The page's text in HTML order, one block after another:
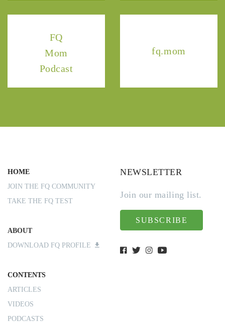
FQ
Mom
Podcast
fq.mom
HOME
JOIN THE FQ COMMUNITY
TAKE THE FQ TEST
ABOUT
DOWNLOAD FQ PROFILE
CONTENTS
ARTICLES
VIDEOS
PODCASTS
NEWSLETTER
Join our mailing list.
SUBSCRIBE